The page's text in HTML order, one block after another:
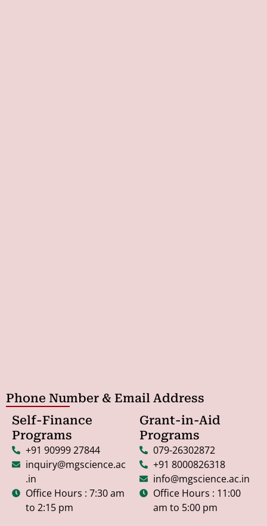
Phone Number & Email Address
Self-Finance
Programs
+91 90999 27844
inquiry@mgscience.ac
.in
Office Hours : 7:30 am
to 2:15 pm
Grant-in-Aid
Programs
079-26302872
+91 8000826318
info@mgscience.ac.in
Office Hours : 11:00
am to 5:00 pm